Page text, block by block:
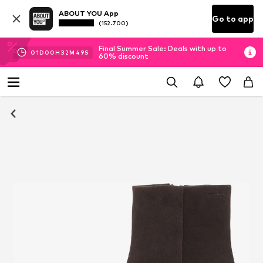
ABOUT YOU App
(152.700) Go to app
01D 00H 32M 48S
Final Summer Sale: Deals with up to
60% discount